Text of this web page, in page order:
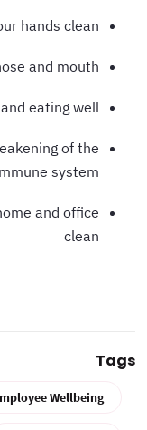
hands clean
and mouth
and eating well
of the
immune system
and office
clean
Tags
Wellbeing